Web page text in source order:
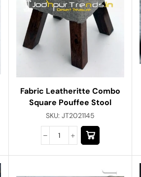
Fabric Leatheritte Combo
Square Pouffee Stool
SKU:JT2021145